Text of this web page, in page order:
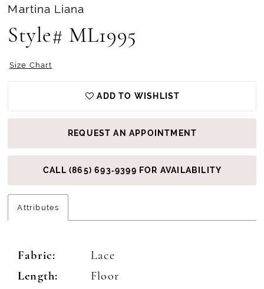
Martina Liana
Style# ML1995
Size Chart
ADD TO WISHLIST
REQUEST AN APPOINTMENT
CALL (865) 693‑9399 FOR AVAILABILITY
Attributes
Fabric:
Lace
Length:
Floor